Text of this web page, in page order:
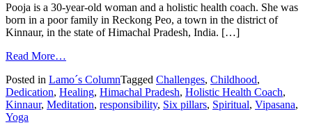
Pooja is a 30-year-old woman and a holistic health coach. She was
born in a poor family in Reckong Peo, a town in the district of
Kinnaur, in the state of Himachal Pradesh, India. […]
Read More…
Posted in Lamo´s ColumnTagged Challenges, Childhood,
Dedication, Healing, Himachal Pradesh, Holistic Health Coach,
Kinnaur, Meditation, responsibility, Six pillars, Spiritual, Vipasana,
Yoga